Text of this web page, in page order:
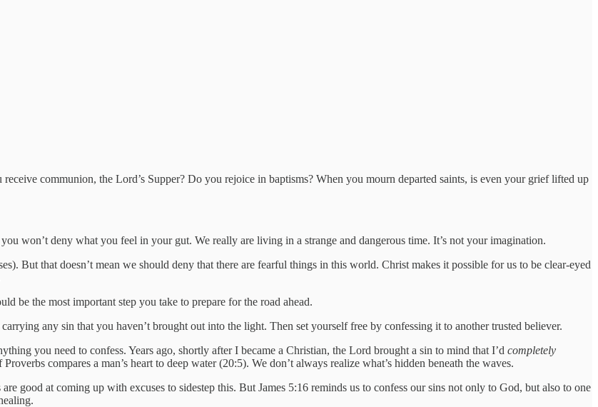
communion, the Lord’s Supper? Do you rejoice in baptisms? When you mourn departed saints, is even your grief lifted up
won’t deny what you feel in your gut. We really are living in a strange and dangerous time. It’s not your imagination.
But that doesn’t mean we should deny that there are fearful things in this world. Christ makes it possible for us to be clear-eyed
be the most important step you take to prepare for the road ahead.
any sin that you haven’t brought out into the light. Then set yourself free by confessing it to another trusted believer.
you need to confess. Years ago, shortly after I became a Christian, the Lord brought a sin to mind that I’d completely
compares a man’s heart to deep water (20:5). We don’t always realize what’s hidden beneath the waves.
good at coming up with excuses to sidestep this. But James 5:16 reminds us to confess our sins not only to God, but also to one